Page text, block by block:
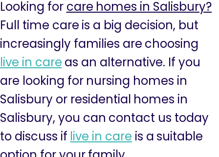
Looking for care homes in Salisbury?
Full time care is a big decision, but
increasingly families are choosing
live in care as an alternative. If you
are looking for nursing homes in
Salisbury or residential homes in
Salisbury, you can contact us today
to discuss if live in care is a suitable